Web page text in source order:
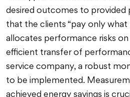
desired outcomes to provided
that the clients “pay only what
allocates performance risks on
efficient transfer of
service company, a robust
to be implemented.
achieved energy savings is